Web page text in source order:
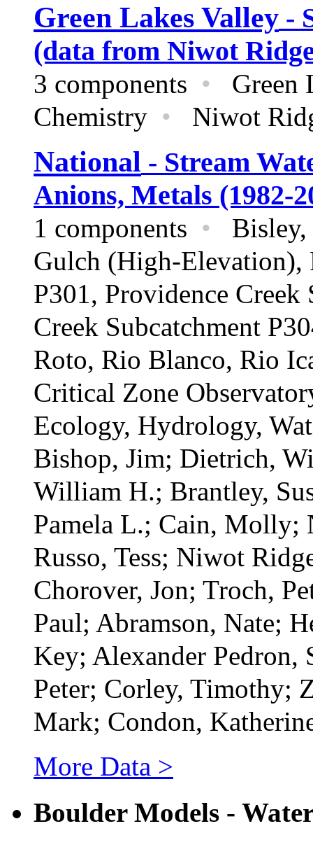
Green Lakes Valley -
(data from Niwot
3 components • Green
Chemistry • Niwot
National - Stream
Anions, Metals (1982-
1 components • Bisley,
Gulch (High-Elevation),
P301, Providence Creek
Creek Subcatchment
Roto, Rio Blanco, Rio
Critical Zone
Ecology, Hydrology,
Bishop, Jim; Dietrich,
William H.; Brantley,
Pamela L.; Cain, Molly;
Russo, Tess; Niwot
Chorover, Jon; Troch,
Paul; Abramson, Nate;
Key; Alexander Pedron,
Peter; Corley, Timothy;
Mark; Condon,
More Data >
Boulder Models -